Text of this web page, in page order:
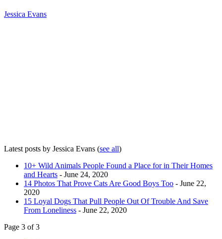
Jessica Evans
Latest posts by Jessica Evans (see all)
10+ Wild Animals People Found a Place for in Their Homes
and Hearts - June 24, 2020
14 Photos That Prove Cats Are Good Boys Too - June 22,
2020
15 Loyal Dogs That Pull People Out Of Trouble And Save
From Loneliness - June 22, 2020
Page 3 of 3